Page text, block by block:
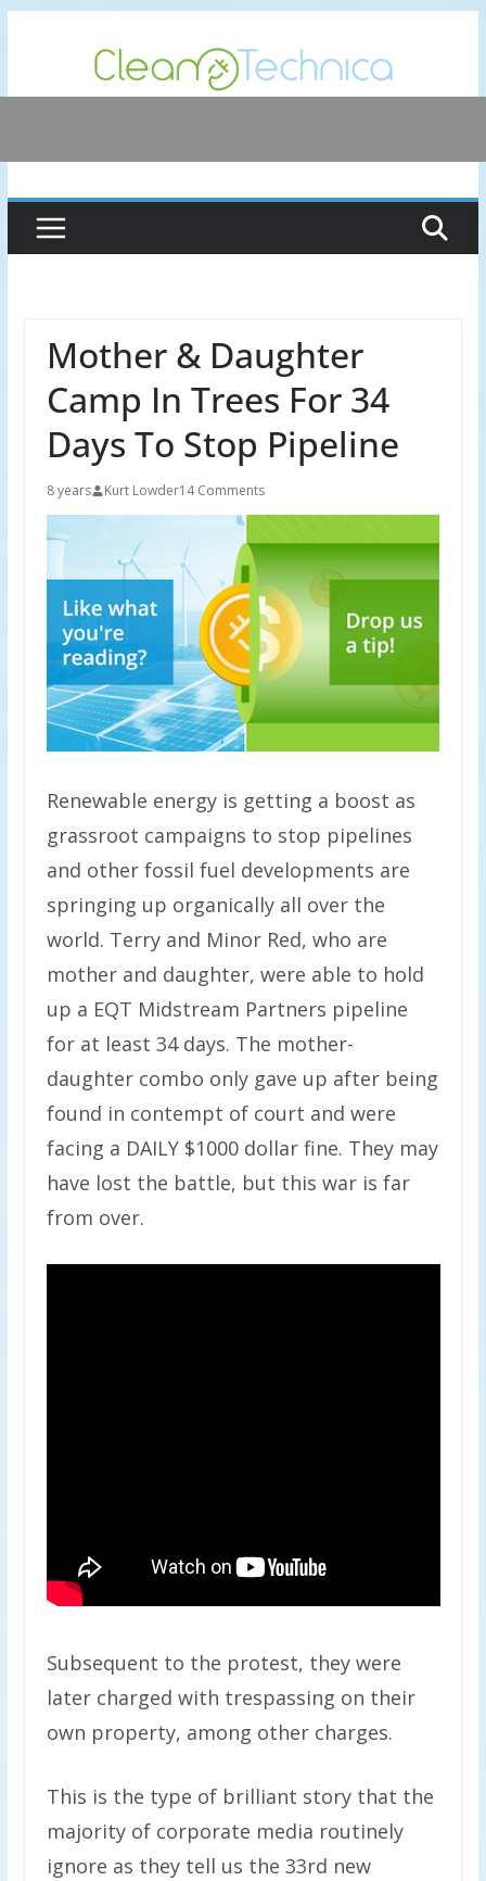
content
Mother & Daughter
Camp In Trees For 34
Days To Stop Pipeline
8 years Kurt Lowder14 Comments
Renewable energy is getting a boost as
grassroot campaigns to stop pipelines
and other fossil fuel developments are
springing up organically all over the
world. Terry and Minor Red, who are
mother and daughter, were able to hold
up a EQT Midstream Partners pipeline
for at least 34 days. The mother-
daughter combo only gave up after being
found in contempt of court and were
facing a DAILY $1000 dollar fine. They may
have lost the battle, but this war is far
from over.
Subsequent to the protest, they were
later charged with trespassing on their
own property, among other charges.
This is the type of brilliant story that the
majority of corporate media routinely
ignore as they tell us the 33rd new